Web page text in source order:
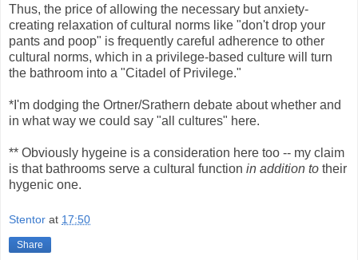
Thus, the price of allowing the necessary but anxiety-
creating relaxation of cultural norms like "don't drop your
pants and poop" is frequently careful adherence to other
cultural norms, which in a privilege-based culture will turn
the bathroom into a "Citadel of Privilege."
*I'm dodging the Ortner/Srathern debate about whether and
in what way we could say "all cultures" here.
** Obviously hygeine is a consideration here too -- my claim
is that bathrooms serve a cultural function in addition to their
hygenic one.
Stentor at 17:50
Share